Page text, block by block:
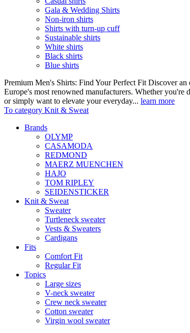
Gala & Wedding Shirts
Non-iron shirts
Shirts with turn-up cuff
Sustainable shirts
White shirts
Black shirts
Blue shirts
Premium Men's Shirts: Find Your Perfect Fit Discover
Europe's most renowned manufacturers. Whether you're
or simply want to elevate your everyday... learn more
To category Knit & Sweat
Brands
OLYMP
CASAMODA
REDMOND
MAERZ MUENCHEN
HAJO
TOM RIPLEY
SEIDENSTICKER
Knit & Sweat
Sweater
Turtleneck sweater
Vests & Sweaters
Cardigans
Fits
Comfort Fit
Regular Fit
Topics
Large sizes
V-neck sweater
Crew neck sweater
Cotton sweater
Virgin wool sweater